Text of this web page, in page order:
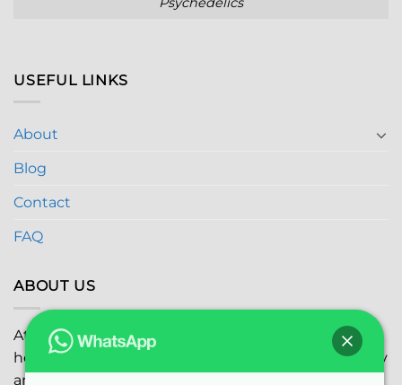
USEFUL LINKS
About
Blog
Contact
FAQ
ABOUT US
At Global Marijuana Dispensary
, we prioritize your
health and safety while ensuring the highest quality
and satisfaction with every purchase.